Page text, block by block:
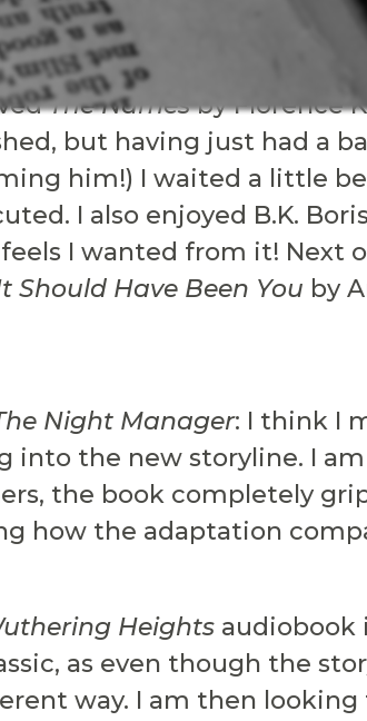
The Namesby Florence
but having just had a
him!) I waited a little
I also enjoyed B.K.
I wanted from it! Next
Should Have Been You by
Night Manager: I think I
into the new storyline. I
the book completely
how the adaptation
Heights audiobook
as even though the
way. I am then looking